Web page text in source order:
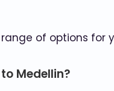
of options for
Medellin?